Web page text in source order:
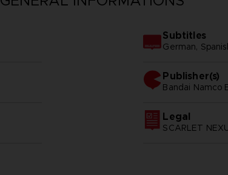
Subtitles
German,
Publisher(s)
bandai namco
Legal
SCARLET